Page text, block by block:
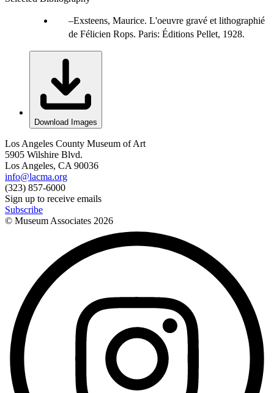
Exsteens, Maurice. L'oeuvre gravé et lithographié
de Félicien Rops. Paris: Éditions Pellet, 1928.
Download Images
Los Angeles County Museum of Art
5905 Wilshire Blvd.
Los Angeles, CA 90036
info@lacma.org
(323) 857-6000
Sign up to receive emails
Subscribe
© Museum Associates 2026